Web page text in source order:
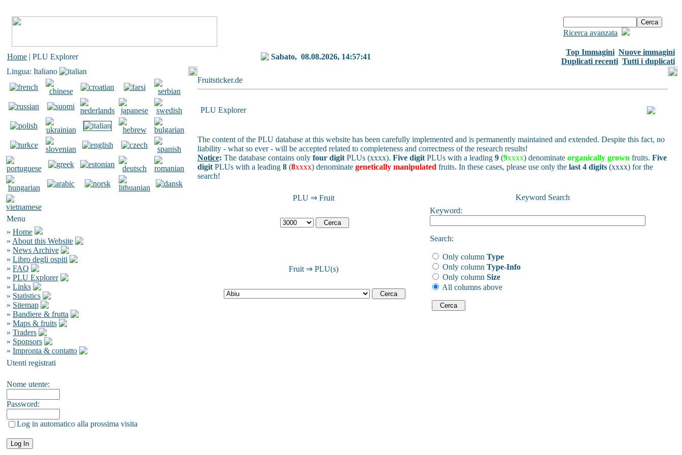
Ricerca avanzata
Home | PLU Explorer Sabato, 08.08.2026, 14:57:41
Top Immagini Nuove immagini
Duplicati recenti Tutti i duplicati
Lingua: Italiano
Menu
» Home
» About this Website
» News Archive
» Libro degli ospiti
» FAQ
» PLU Explorer
» Links
» Statistics
» Sitemap
» Bandiere & frutta
» Maps & fruits
» Traders
» Sponsors
» Impronta & contatto
Utenti registrati
Nome utente:
Password:
Log in automatico alla prossima visita
Fruitsticker.de
PLU Explorer
The content of the PLU database at this website has been carefully implemented and is permanently maintained and extended. Despite this fact, no
liability - what so ever - will be accepted related to completeness and correctness of the research results!
Notice: The database contains only four digit PLUs (xxxx). Five digit PLUs with a leading 9 (9xxxx) denominate organically grown fruits. Five
digit PLUs with a leading 8 (8xxxx) denominate genetically manipulated fruits. In these cases, please use only the last 4 digits (xxxx) for the
search!
PLU ⇒ Fruit
Keyword Search
Keyword:
Search:
Only column Type
Only column Type-Info
Only column Size
All columns above
Fruit ⇒ PLU(s)